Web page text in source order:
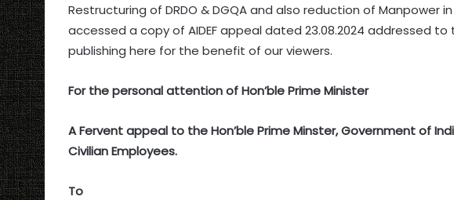
Restructuring of DRDO & DGQA and also reduction of Manpower in
accessed a copy of AIDEF appeal dated 23.08.2024 addressed to
publishing here for the benefit of our viewers.
For the personal attention of Hon’ble Prime Minister
A Fervent appeal to the Hon’ble Prime Minster, Government of
Civilian Employees.
To